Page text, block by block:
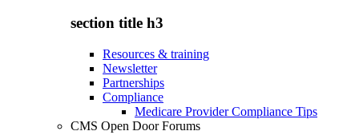
section title h3
Resources & training
Newsletter
Partnerships
Compliance
Medicare Provider Compliance Tips
CMS Open Door Forums